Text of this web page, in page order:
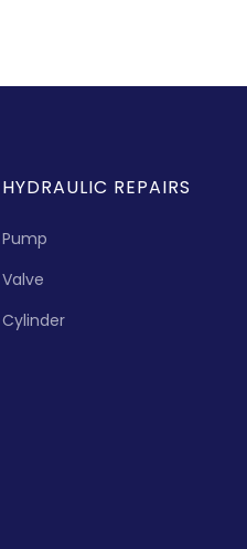
HYDRAULIC REPAIRS
Pump
Valve
Cylinder